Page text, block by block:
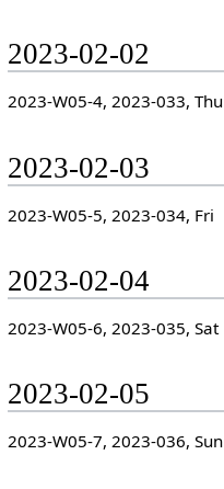
2023-02-02
2023-W05-4, 2023-033, Thu
2023-02-03
2023-W05-5, 2023-034, Fri
2023-02-04
2023-W05-6, 2023-035, Sat
2023-02-05
2023-W05-7, 2023-036, Sun